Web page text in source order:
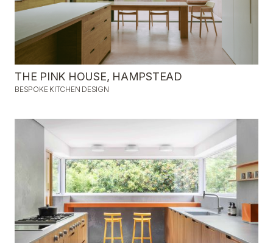
THE PINK HOUSE, HAMPSTEAD
BESPOKE KITCHEN DESIGN